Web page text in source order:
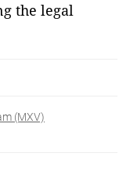
the legal
(MXV)